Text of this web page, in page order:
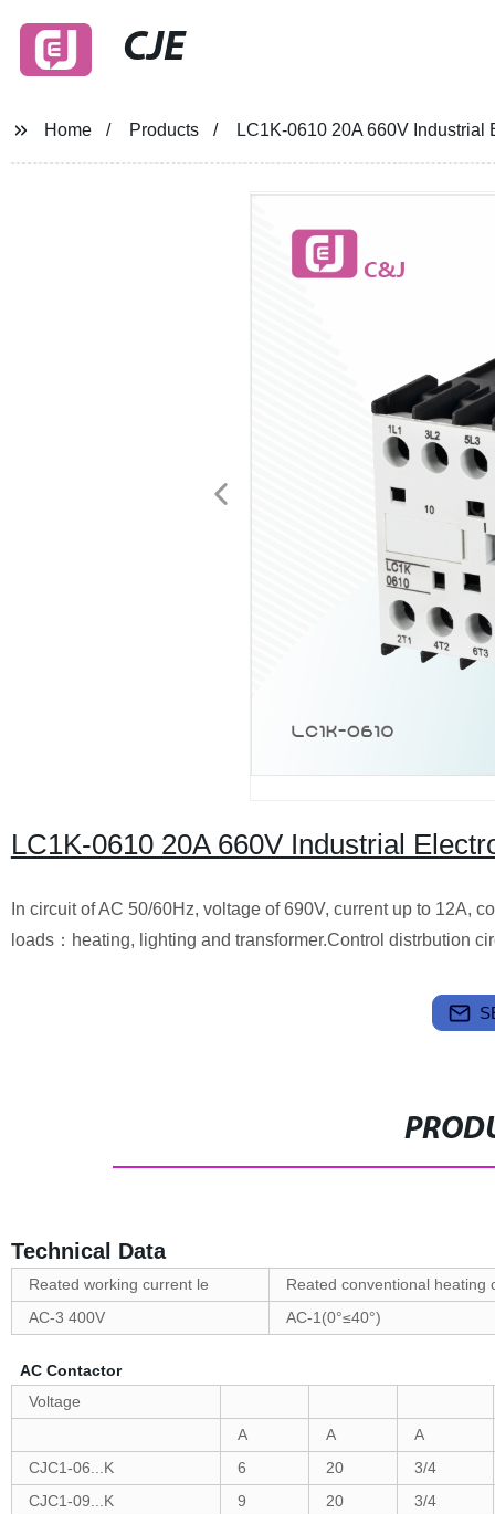
CJE
Home Products LC1K-0610 20A 660V Industrial
LC1K-0610 20A 660V Industrial
In circuit of AC 50/60Hz, voltage of 690V, current up to 12A,
loads：heating, lighting and transformer.Control distrbution
Technical Data
Reated working current le
Reated conventional heating
AC-3 400V
AC-1(0°≤40°)
AC Contactor
Voltage
A
A
A
CJC1-06...K
6 20
3/4
CJC1-09...K
9 20
3/4